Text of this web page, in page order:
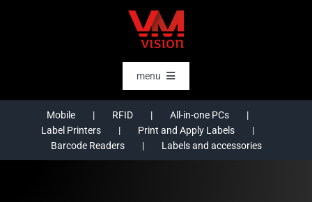
menu
HOME
SOFTWARE
AI & DATA INTELLIGENCE
Mobile RFID
All-in-one PCs
Label Printers
Print and Apply Labels
Barcode Readers
Labels and accessories